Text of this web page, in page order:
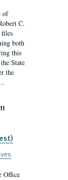
of
C.
both
this
State
the
Office